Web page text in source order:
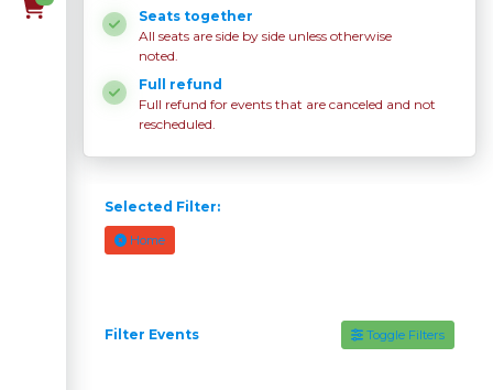
Seats together
All seats are side by side unless otherwise
noted.
Full refund
Full refund for events that are canceled and not
rescheduled.
Selected Filter:
Home
Filter Events Toggle Filters